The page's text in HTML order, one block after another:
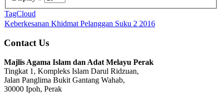
TagCloud
Keberkesanan Khidmat Pelanggan Suku 2 2016
Contact Us
Majlis Agama Islam dan Adat Melayu Perak
Tingkat 1, Kompleks Islam Darul Ridzuan,
Jalan Panglima Bukit Gantang Wahab,
30000 Ipoh, Perak